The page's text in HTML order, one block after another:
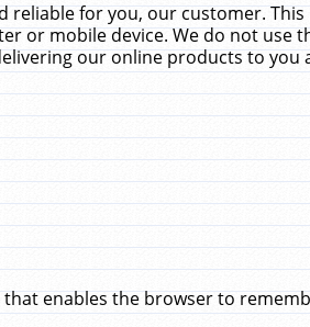
reliable for you, our customer. This
or mobile device. We do not use
our online products to you
enables the browser to